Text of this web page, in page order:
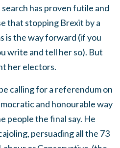
has proven futile and
that stopping Brexit by a
is the way forward (if you
write and tell her so). But
her electors.
calling for a referendum on
and honourable way
people the final say. He
persuading all the 73